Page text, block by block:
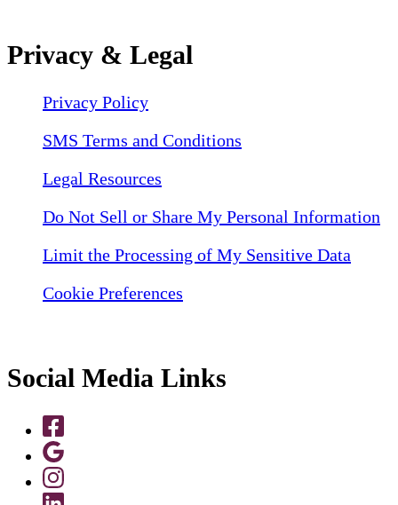
Privacy & Legal
Privacy Policy
SMS Terms and Conditions
Legal Resources
Do Not Sell or Share My Personal Information
Limit the Processing of My Sensitive Data
Cookie Preferences
Social Media Links